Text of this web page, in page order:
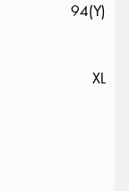
94(Y)
XL